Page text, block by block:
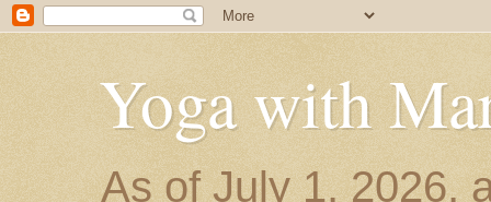
Yoga with
As of July 1, 2026,